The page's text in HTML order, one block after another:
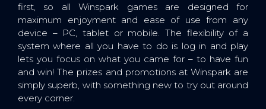
first, so all Winspark games are designed for
maximum enjoyment and ease of use from any
device – PC, tablet or mobile. The flexibility of a
system where all you have to do is log in and play
lets you focus on what you came for – to have fun
and win! The prizes and promotions at Winspark are
simply superb, with something new to try out around
every corner.